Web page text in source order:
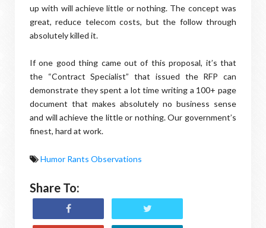
up with will achieve little or nothing. The concept was
great, reduce telecom costs, but the follow through
absolutely killed it.
If one good thing came out of this proposal, it’s that
the “Contract Specialist” that issued the RFP can
demonstrate they spent a lot time writing a 100+ page
document that makes absolutely no business sense
and will achieve the little or nothing. Our government’s
finest, hard at work.
Humor Rants Observations
Share To: